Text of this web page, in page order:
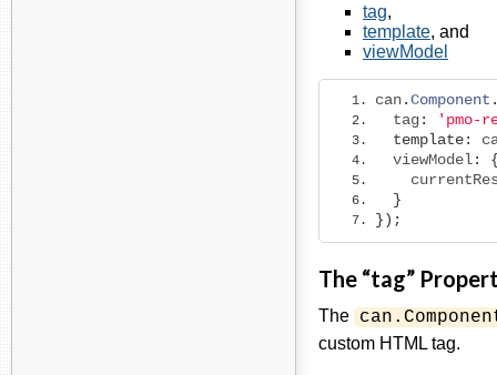
tag,
template, and
viewModel
can.Component
  tag
:
'pmo-
template:
  viewModel
:
}
});
The “tag”
The
custom HTML tag.